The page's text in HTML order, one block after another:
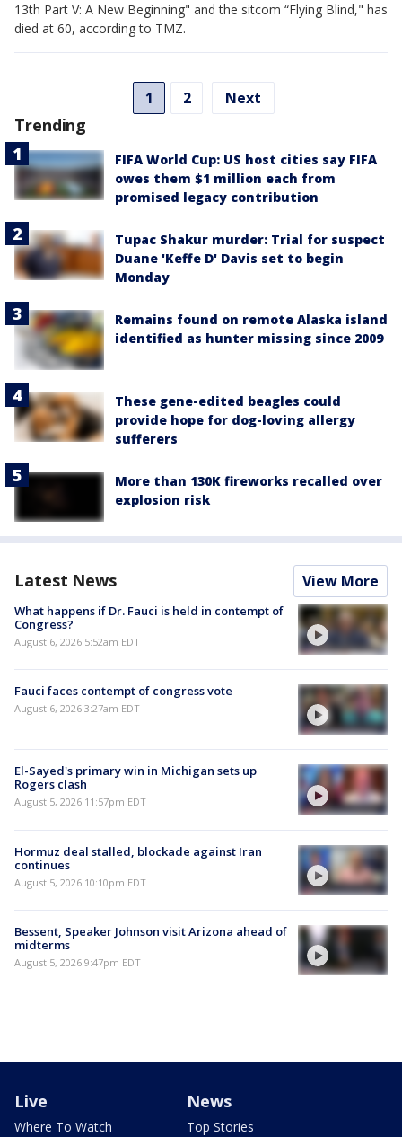
13th Part V: A New Beginning" and the sitcom “Flying Blind," has
died at 60, according to TMZ.
1 2 Next
Trending
FIFA World Cup: US host cities say FIFA
owes them $1 million each from
promised legacy contribution
Tupac Shakur murder: Trial for suspect
Duane 'Keffe D' Davis set to begin
Monday
Remains found on remote Alaska island
identified as hunter missing since 2009
These gene-edited beagles could
provide hope for dog-loving allergy
sufferers
More than 130K fireworks recalled over
explosion risk
Latest News View More
What happens if Dr. Fauci is held in contempt of
Congress?
August 6, 2026 5:52am EDT
Fauci faces contempt of congress vote
August 6, 2026 3:27am EDT
El-Sayed's primary win in Michigan sets up
Rogers clash
August 5, 2026 11:57pm EDT
Hormuz deal stalled, blockade against Iran
continues
August 5, 2026 10:10pm EDT
Bessent, Speaker Johnson visit Arizona ahead of
midterms
August 5, 2026 9:47pm EDT
Live
Where To Watch
News
Top Stories